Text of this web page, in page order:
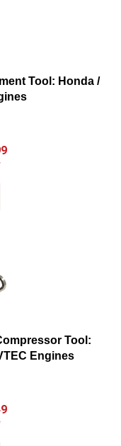
Tool: Honda /
Tool:
Engines